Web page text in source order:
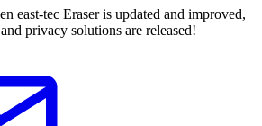
east-tec Eraser is updated and improved,
privacy solutions are released!